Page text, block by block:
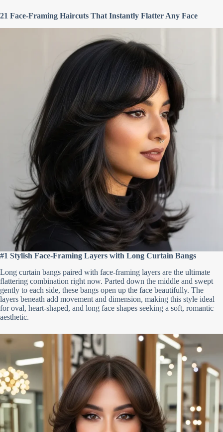
21 Face-Framing Haircuts That Instantly Flatter Any Face
#1 Stylish Face-Framing Layers with Long Curtain Bangs
Long curtain bangs paired with face-framing layers are the ultimate
flattering combination right now. Parted down the middle and swept
gently to each side, these bangs open up the face beautifully. The
layers beneath add movement and dimension, making this style ideal
for oval, heart-shaped, and long face shapes seeking a soft, romantic
aesthetic.